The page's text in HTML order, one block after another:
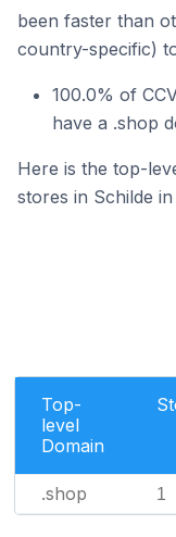
been faster than
country-specific)
100.0% of
have a .shop
Here is the top-
stores in Schilde in
Top-
level
Domain
.shop 1